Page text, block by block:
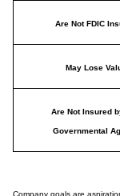
Are Not FDIC
May Lose
Are Not Insured
Governmental
Company goals are